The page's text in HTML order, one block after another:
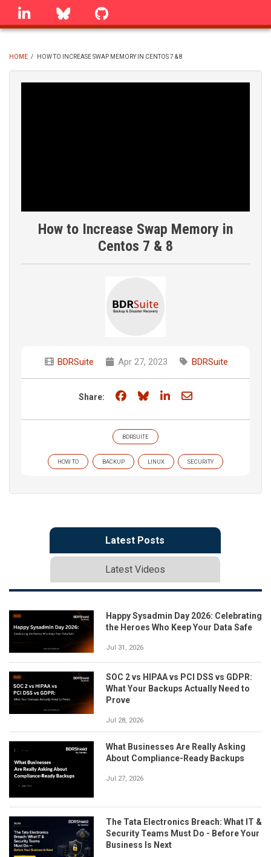
Skip
linkedin Bluesky
BREADCRUMB
HOME / HOW TO INCREASE SWAP MEMORY IN CENTOS 7 & 8
How to Increase Swap Memory in
Centos 7 & 8
BDRSuite Apr 27, 2023 BDRSuite
Share: Share on Facebook
Share on Bluesky
Share on LinkedIn
Share through
BDRSUITE
HOW TO BACKUP LINUX SECURITY
Latest Posts
Latest Videos
Happy Sysadmin Day 2026: Celebrating
the Heroes Who Keep Your Data Safe
Jul 31, 2026
SOC 2 vs HIPAA vs PCI DSS vs GDPR:
What Your Backups Actually Need to
Prove
Jul 28, 2026
What Businesses Are Really Asking
About Compliance-Ready Backups
Jul 27, 2026
The Tata Electronics Breach: What IT &
Security Teams Must Do - Before Your
Business Is Next